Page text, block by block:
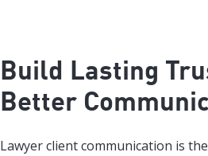
Build Lasting
Better
Lawyer client communication is